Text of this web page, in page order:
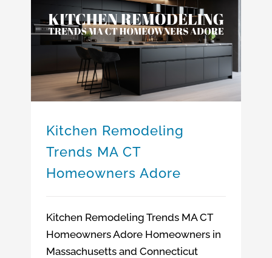
Kitchen Remodeling
Trends MA CT
Homeowners Adore
Kitchen Remodeling Trends MA CT
Homeowners Adore Homeowners in
Massachusetts and Connecticut